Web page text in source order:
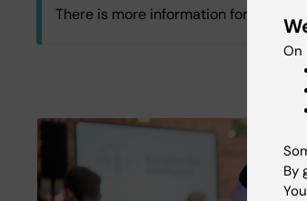
There is more information for those
C3.C3 Department of
Log in with KI-ID
On
By